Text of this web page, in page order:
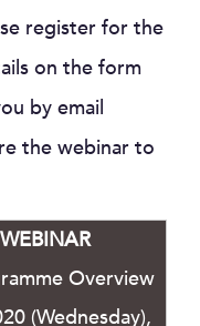
register for the
on the form
by email
the webinar to
Overview
(Wednesday),